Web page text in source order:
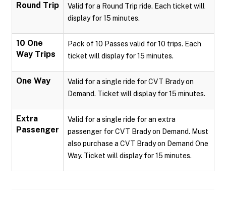
Round Trip
Valid for a Round Trip ride. Each ticket will
display for 15 minutes.
10 One
Way Trips
Pack of 10 Passes valid for 10 trips. Each
ticket will display for 15 minutes.
One Way
Valid for a single ride for CVT Brady on
Demand. Ticket will display for 15 minutes.
Extra
Passenger
Valid for a single ride for an extra
passenger for CVT Brady on Demand. Must
also purchase a CVT Brady on Demand One
Way. Ticket will display for 15 minutes.